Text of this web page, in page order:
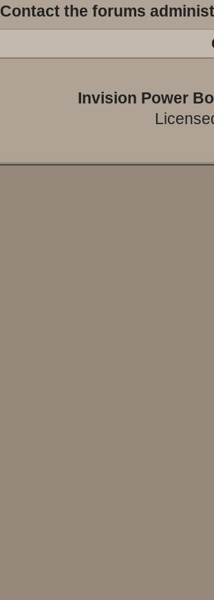
Contact the forums
Invision Power